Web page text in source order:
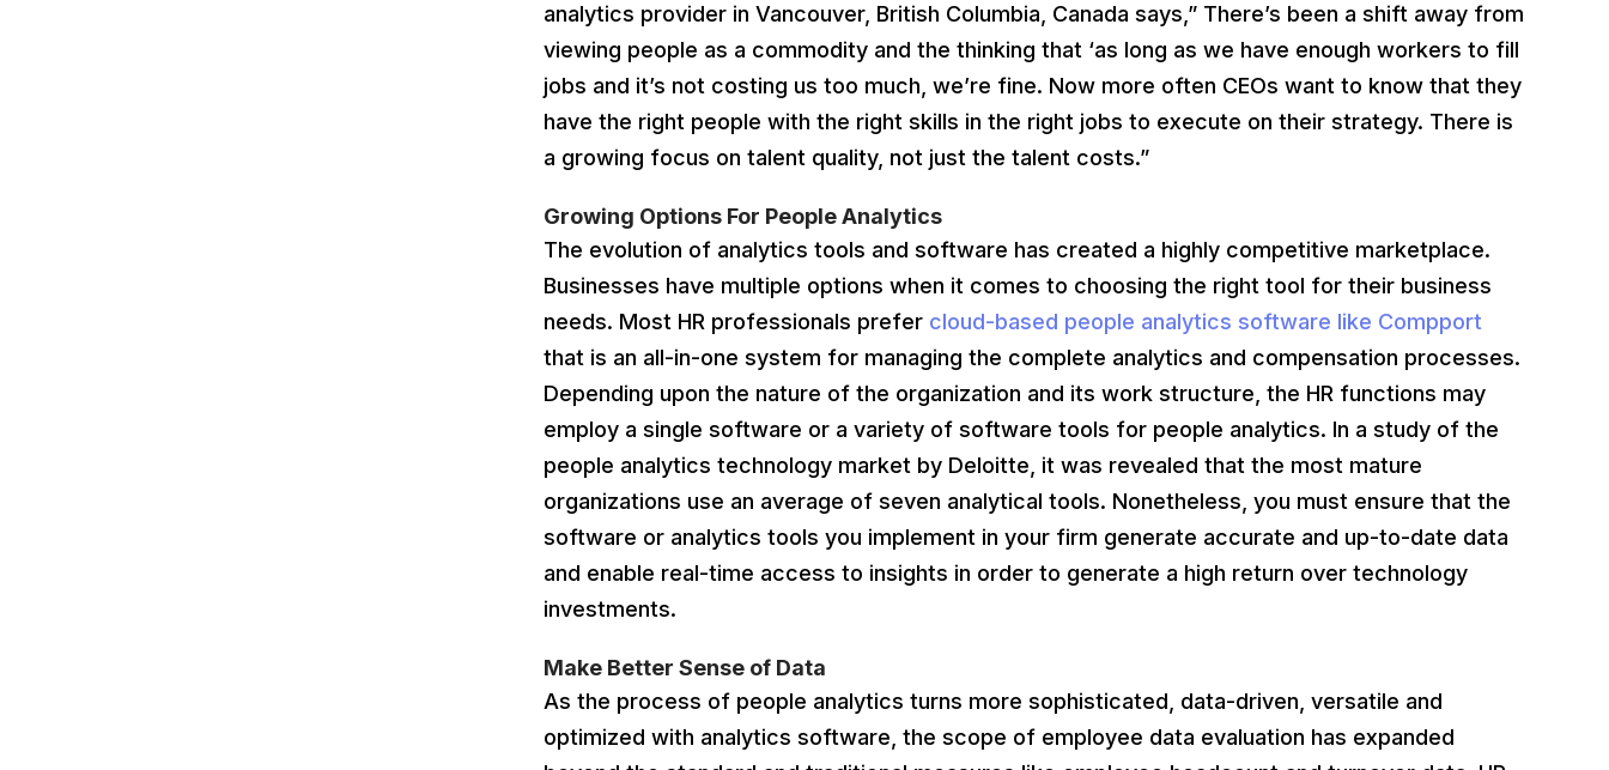
analytics provider in Vancouver, British Columbia, Canada says,” There’s been a shift away from
viewing people as a commodity and the thinking that ‘as long as we have enough workers to fill
jobs and it’s not costing us too much, we’re fine. Now more often CEOs want to know that they
have the right people with the right skills in the right jobs to execute on their strategy. There is
a growing focus on talent quality, not just the talent costs.”
Growing Options For People Analytics
The evolution of analytics tools and software has created a highly competitive marketplace.
Businesses have multiple options when it comes to choosing the right tool for their business
needs. Most HR professionals prefer cloud-based people analytics software like Compport
that is an all-in-one system for managing the complete analytics and compensation processes.
Depending upon the nature of the organization and its work structure, the HR functions may
employ a single software or a variety of software tools for people analytics. In a study of the
people analytics technology market by Deloitte, it was revealed that the most mature
organizations use an average of seven analytical tools. Nonetheless, you must ensure that the
software or analytics tools you implement in your firm generate accurate and up-to-date data
and enable real-time access to insights in order to generate a high return over technology
investments.
Make Better Sense of Data
As the process of people analytics turns more sophisticated, data-driven, versatile and
optimized with analytics software, the scope of employee data evaluation has expanded